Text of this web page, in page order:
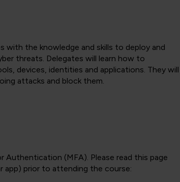
with the knowledge and skills to deploy and
threats. Delegates will learn how to
devices, identities and applications. They will
attacks and block them.
(MFA). Please read this page
app) prior to attending the course: